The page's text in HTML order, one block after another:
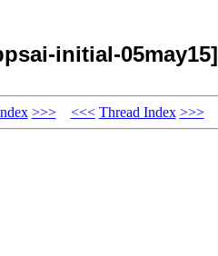
initial-05may15]
>>> <<< Thread Index >>>